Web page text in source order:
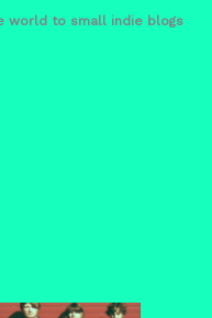
world to small indie blogs